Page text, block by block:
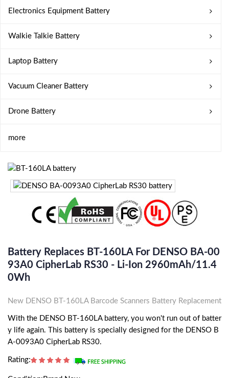
Electronics Equipment Battery
Walkie Talkie Battery
Laptop Battery
Vacuum Cleaner Battery
Drone Battery
more
Battery Replaces BT-160LA For DENSO BA-00
93A0 CipherLab RS30 - Li-Ion 2960mAh/11.4
0Wh
New DENSO BT-160LA Barcode Scanners Battery Replacement
With the DENSO BT-160LA battery, you won't run out of batter
y life again. This battery is specially designed for the DENSO B
A-0093A0 CipherLab RS30.
Rating: